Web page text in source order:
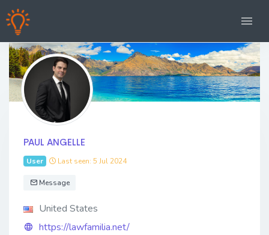
PAUL ANGELLE
User Last seen: 5 Jul 2024
Message
United States
https://lawfamilia.net/